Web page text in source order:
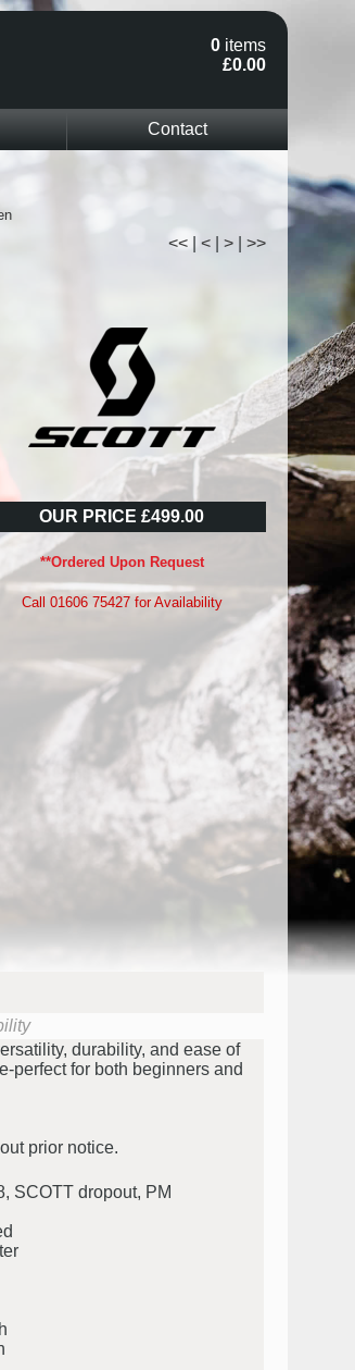
0 items
£0.00
Contact
<< < > >>
OUR PRICE £499.00
**Ordered Upon Request
Call 01606 75427 for Availability
durability, and ease of
perfect for both beginners and
prior notice.
SCOTT dropout, PM